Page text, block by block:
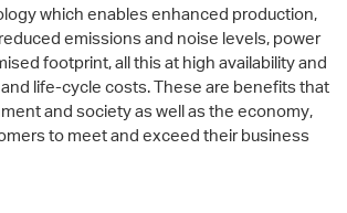
which enables enhanced production,
emissions and noise levels, power
footprint, all this at high availability and
life-cycle costs. These are benefits that
and society as well as the economy,
to meet and exceed their business